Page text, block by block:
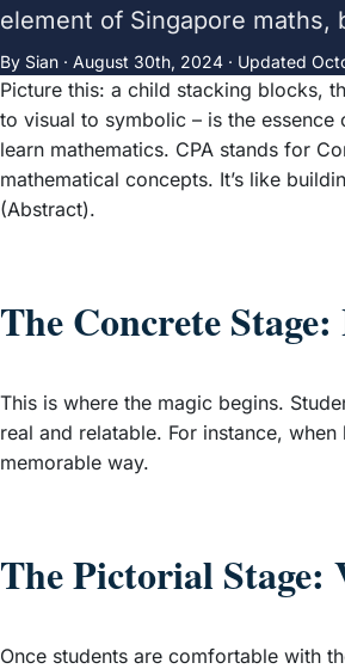
element of Singapore
By Sian · August 30th, 2024 · Updated
Picture this: a child stacking blocks,
to visual to symbolic – is the essence
learn mathematics. CPA stands for
mathematical concepts. It’s like
(Abstract).
The Concrete
This is where the magic begins.
real and relatable. For instance,
memorable way.
The Pictorial Stage:
Once students are comfortable with